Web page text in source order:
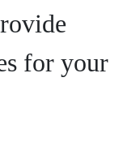
for your